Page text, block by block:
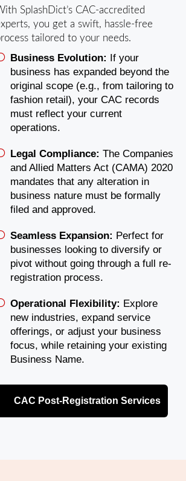
SplashDict’s CAC-accredited
you get a swift, hassle-free
tailored to your needs.
Business Evolution: If your
business has expanded beyond the
original scope (e.g., from tailoring to
fashion retail), your CAC records
must reflect your current
operations.
Legal Compliance: The Companies
and Allied Matters Act (CAMA) 2020
mandates that any alteration in
business nature must be formally
filed and approved.
Seamless Expansion: Perfect for
businesses looking to diversify or
pivot without going through a full re-
registration process.
Operational Flexibility: Explore
new industries, expand service
offerings, or adjust your business
focus, while retaining your existing
Business Name.
CAC Post-Registration Services